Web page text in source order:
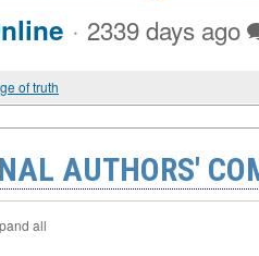
· 2339 days ago
of truth
AUTHORS'
all